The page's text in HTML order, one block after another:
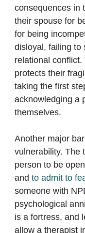
consequences in
their spouse for
for being
disloyal, failing to
relational
protects their
taking the first
acknowledging a
themselves.
Another major
vulnerability. The
person to be
and to admit to
someone with
psychological
is a fortress, and
allow a therapist